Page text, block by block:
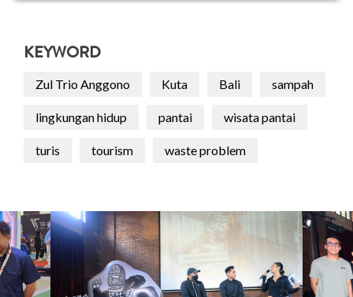
KEYWORD
Zul Trio Anggono Kuta Bali sampah
lingkungan hidup pantai wisata pantai
turis tourism waste problem